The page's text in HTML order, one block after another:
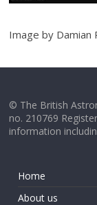
Image by Damian
© The British
no. 210769
information
Home
About us